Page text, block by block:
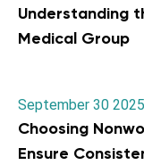
Understanding
Medical Group
September 30 2025
Choosing
Ensure